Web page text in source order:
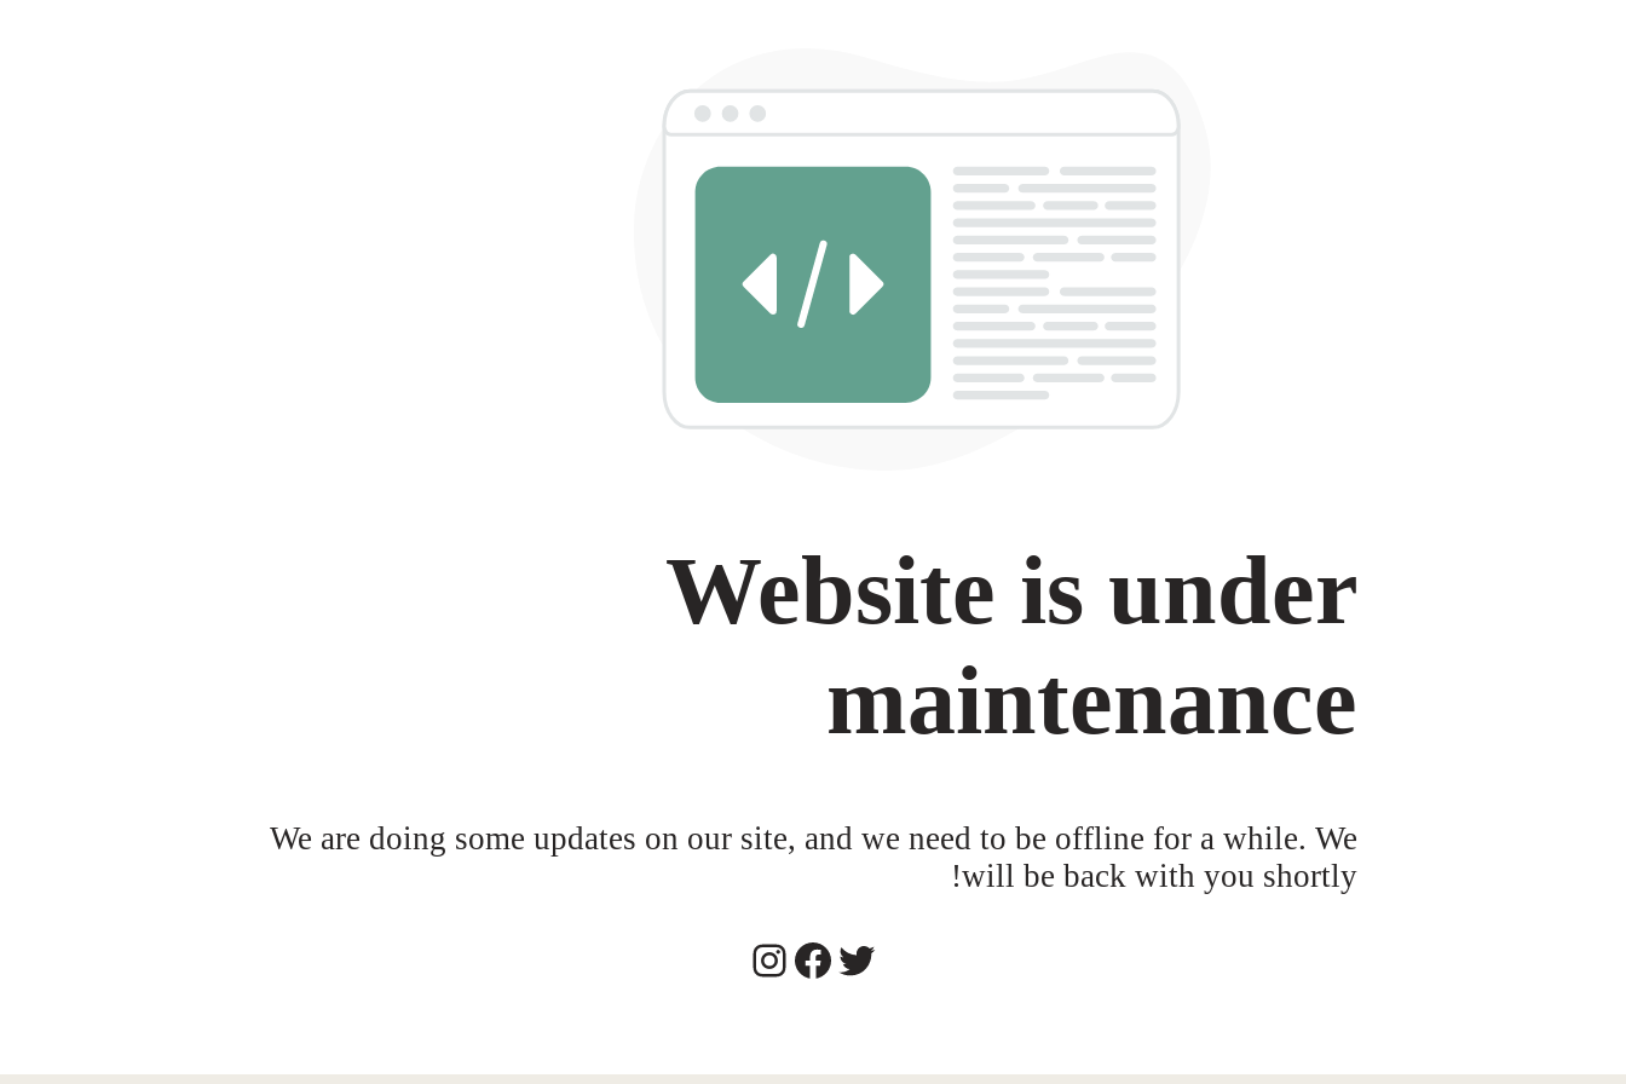
Website is under
maintenance
We are doing some updates on our site, and we need to be offline for a while. We
will be back with you shortly!